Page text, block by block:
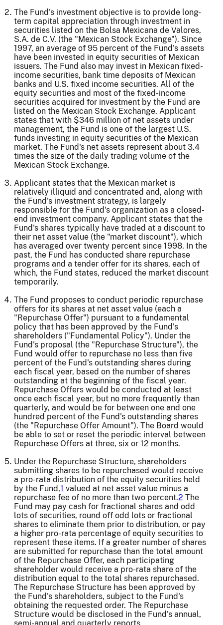
The Fund's investment objective is to provide long-
term capital appreciation through investment in
securities listed on the Bolsa Mexicana de Valores,
S.A. de C.V. (the "Mexican Stock Exchange"). Since
1997, an average of 95 percent of the Fund's assets
have been invested in equity securities of Mexican
issuers. The Fund also may invest in Mexican fixed-
income securities, bank time deposits of Mexican
banks and U.S. fixed income securities. All of the
equity securities and most of the fixed-income
securities acquired for investment by the Fund are
listed on the Mexican Stock Exchange. Applicant
states that with $346 million of net assets under
management, the Fund is one of the largest U.S.
funds investing in equity securities of the Mexican
market. The Fund's net assets represent about 3.4
times the size of the daily trading volume of the
Mexican Stock Exchange.
Applicant states that the Mexican market is
relatively illiquid and concentrated and, along with
the Fund's investment strategy, is largely
responsible for the Fund's organization as a closed-
end investment company. Applicant states that the
Fund's shares typically have traded at a discount to
their net asset value (the "market discount"), which
has averaged over twenty percent since 1998. In the
past, the Fund has conducted share repurchase
programs and a tender offer for its shares, each of
which, the Fund states, reduced the market discount
temporarily.
The Fund proposes to conduct periodic repurchase
offers for its shares at net asset value (each a
"Repurchase Offer") pursuant to a fundamental
policy that has been approved by the Fund's
shareholders ("Fundamental Policy"). Under the
Fund's proposal (the "Repurchase Structure"), the
Fund would offer to repurchase no less than five
percent of the Fund's outstanding shares during
each fiscal year, based on the number of shares
outstanding at the beginning of the fiscal year.
Repurchase Offers would be conducted at least
once each fiscal year, but no more frequently than
quarterly, and would be for between one and one
hundred percent of the Fund's outstanding shares
(the "Repurchase Offer Amount"). The Board would
be able to set or reset the periodic interval between
Repurchase Offers at three, six or 12 months.
Under the Repurchase Structure, shareholders
submitting shares to be repurchased would receive
a pro-rata distribution of the equity securities held
by the Fund,1 valued at net asset value minus a
repurchase fee of no more than two percent.2 The
Fund may pay cash for fractional shares and odd
lots of securities, round off odd lots or fractional
shares to eliminate them prior to distribution, or pay
a higher pro-rata percentage of equity securities to
represent these items. If a greater number of shares
are submitted for repurchase than the total amount
of the Repurchase Offer, each participating
shareholder would receive a pro-rata share of the
distribution equal to the total shares repurchased.
The Repurchase Structure has been approved by
the Fund's shareholders, subject to the Fund's
obtaining the requested order. The Repurchase
Structure would be disclosed in the Fund's annual,